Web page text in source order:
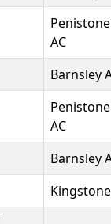
AC
Barnsley
AC
Barnsley